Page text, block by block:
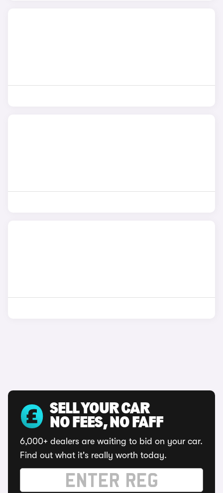
SELL YOUR CAR
NO FEES, NO FAFF
6,000+ dealers are waiting to bid on your car.
Find out what it's really worth today.